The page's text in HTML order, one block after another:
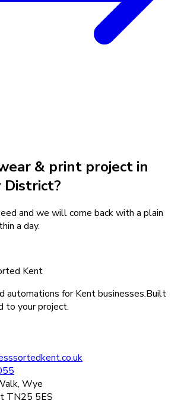
& print project in
and we will come back with a plain
a day.
Kent
automations for Kent businesses.Built
to your project.
Wye
TN25 5ES